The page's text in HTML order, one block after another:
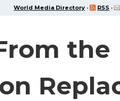
World Media Directory · RSS ·
the